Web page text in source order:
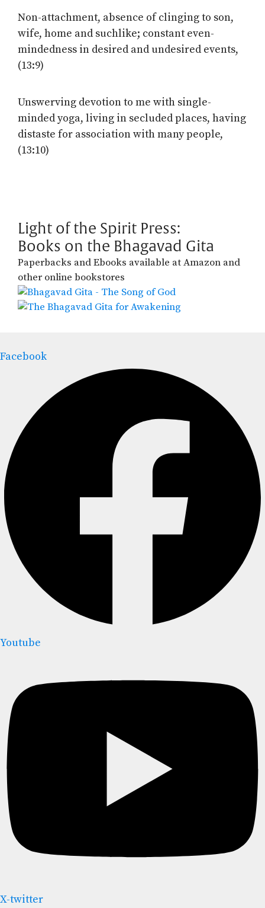
Non-attachment, absence of clinging to son,
wife, home and suchlike; constant even-
mindedness in desired and undesired events,
(13:9)
Unswerving devotion to me with single-
minded yoga, living in secluded places, having
distaste for association with many people,
(13:10)
Light of the Spirit Press:
Books on the Bhagavad Gita
Paperbacks and Ebooks available at Amazon and
other online bookstores
Facebook
Youtube
X-twitter